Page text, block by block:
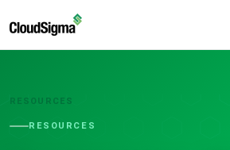
RESOURCES
RESOURCES